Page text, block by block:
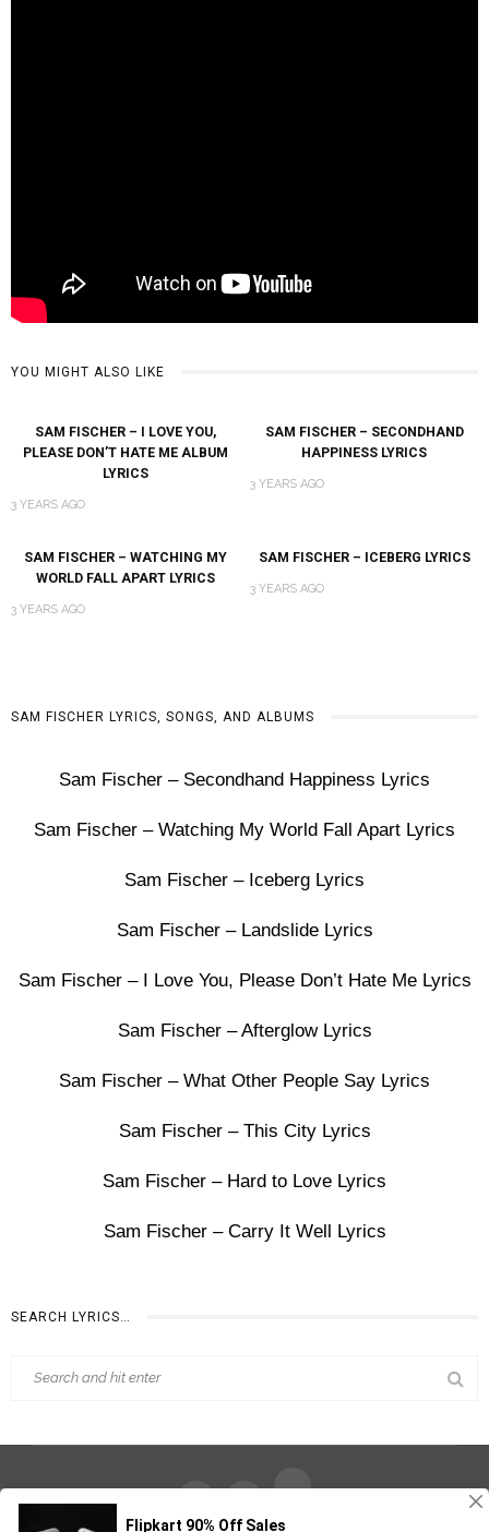
YOU MIGHT ALSO LIKE
SAM FISCHER – I LOVE YOU,
PLEASE DON’T HATE ME ALBUM
LYRICS
3 YEARS AGO
SAM FISCHER – SECONDHAND
HAPPINESS LYRICS
3 YEARS AGO
SAM FISCHER – WATCHING MY
WORLD FALL APART LYRICS
3 YEARS AGO
SAM FISCHER – ICEBERG LYRICS
3 YEARS AGO
SAM FISCHER LYRICS, SONGS, AND ALBUMS
Sam Fischer – Secondhand Happiness Lyrics
Sam Fischer – Watching My World Fall Apart Lyrics
Sam Fischer – Iceberg Lyrics
Sam Fischer – Landslide Lyrics
Sam Fischer – I Love You, Please Don’t Hate Me Lyrics
Sam Fischer – Afterglow Lyrics
Sam Fischer – What Other People Say Lyrics
Sam Fischer – This City Lyrics
Sam Fischer – Hard to Love Lyrics
Sam Fischer – Carry It Well Lyrics
SEARCH LYRICS…